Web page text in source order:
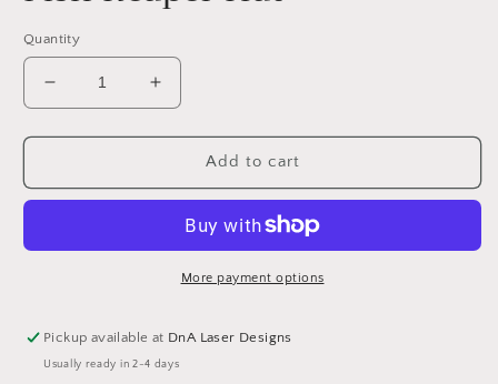
Quantity
Decrease
quantity
for
Reaper
Increase
quantity
for
Reaper
Add to cart
More payment options
Pickup available at DnA Laser Designs
Usually ready in 2-4 days